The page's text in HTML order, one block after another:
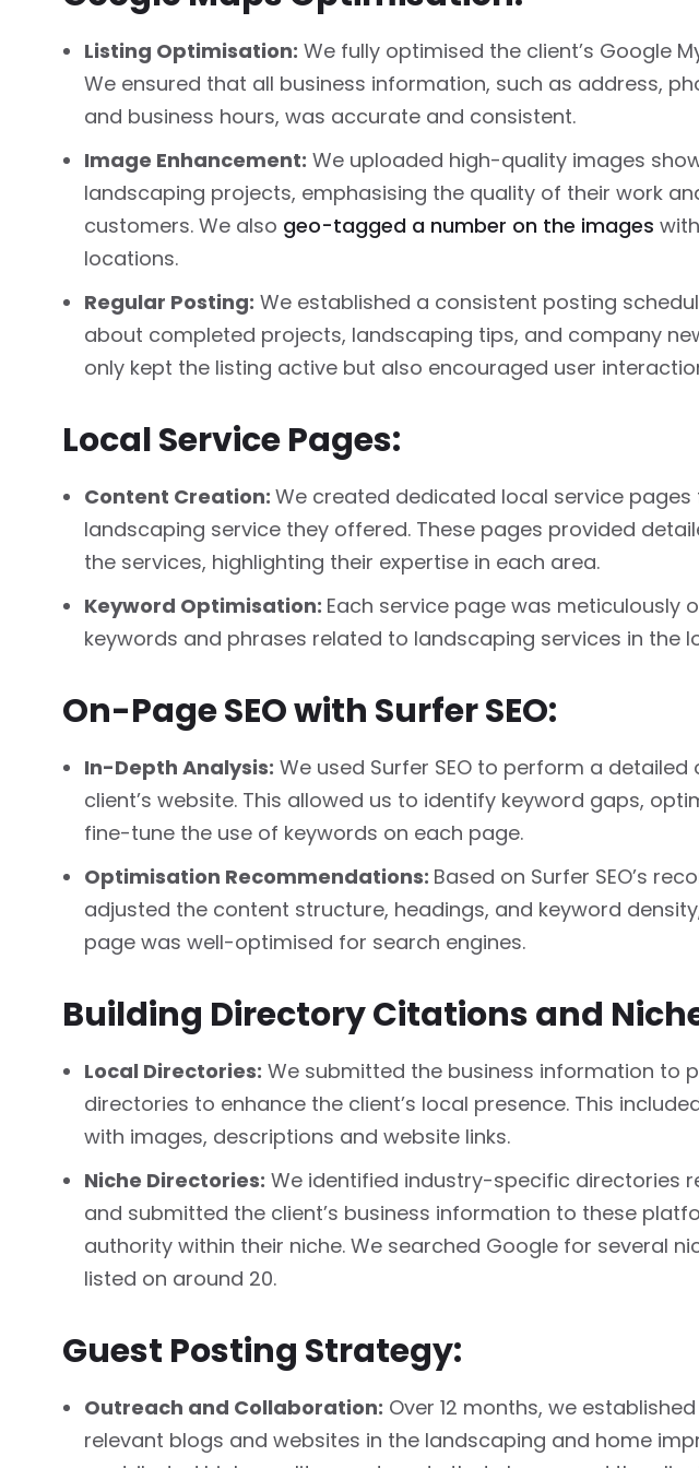
Listing Optimisation: We fully optimised the client’s Google
We ensured that all business information, such as address,
and business hours, was accurate and consistent.
Image Enhancement: We uploaded high-quality images
landscaping projects, emphasising the quality of their work
customers. We also geo-tagged a number on the images
locations.
Regular Posting: We established a consistent posting
about completed projects, landscaping tips, and company
only kept the listing active but also encouraged user
Local Service Pages:
Content Creation: We created dedicated local service
landscaping service they offered. These pages provided
the services, highlighting their expertise in each area.
Keyword Optimisation: Each service page was meticulously
keywords and phrases related to landscaping services in the
On-Page SEO with Surfer SEO:
In-Depth Analysis: We used Surfer SEO to perform a
client’s website. This allowed us to identify keyword gaps,
fine-tune the use of keywords on each page.
Optimisation Recommendations: Based on Surfer SEO’s
adjusted the content structure, headings, and keyword
page was well-optimised for search engines.
Building Directory Citations and
Local Directories: We submitted the business information to
directories to enhance the client’s local presence. This
with images, descriptions and website links.
Niche Directories: We identified industry-specific directories
and submitted the client’s business information to these
authority within their niche. We searched Google for several
listed on around 20.
Guest Posting Strategy:
Outreach and Collaboration: Over 12 months, we
relevant blogs and websites in the landscaping and home